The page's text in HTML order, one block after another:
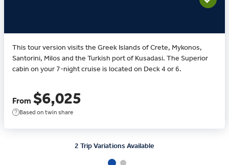
This tour version visits the Greek Islands of Crete, Mykonos,
Santorini, Milos and the Turkish port of Kusadasi. The Superior
cabin on your 7-night cruise is located on Deck 4 or 6.
From $6,025
Based on twin share
2 Trip Variations Available